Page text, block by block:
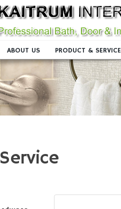
ABOUT US PRODUCT & SERVICE